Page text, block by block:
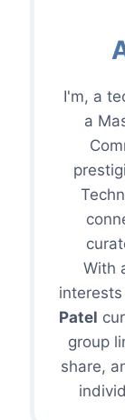
I'm, a
a
With
Patel
group
share,